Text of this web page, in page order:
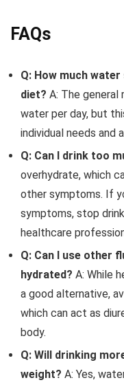
FAQs
Q: How much
diet? A: The
water per day, but
individual needs and
Q: Can I drink too
overhydrate, which
other symptoms. If
symptoms, stop
healthcare
Q: Can I use other
hydrated? A: While
a good alternative,
which can act as
body.
Q: Will drinking
weight? A: Yes,